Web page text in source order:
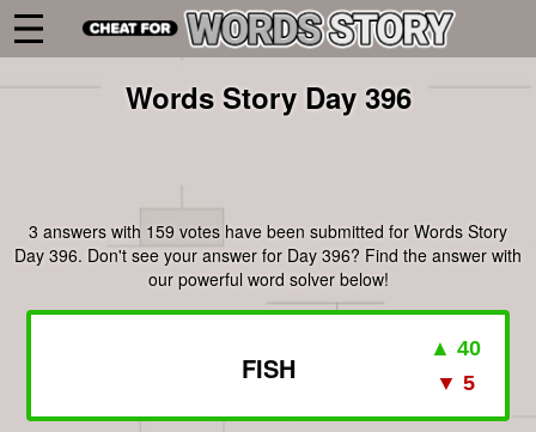
Words Story Day 396
3 answers with 159 votes have been submitted for Words Story
Day 396. Don't see your answer for Day 396? Find the answer with
our powerful word solver below!
FISH